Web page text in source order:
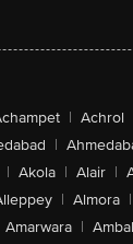
| Achrol
|
| Akola | Alair |
| Almora |
Amarwara |